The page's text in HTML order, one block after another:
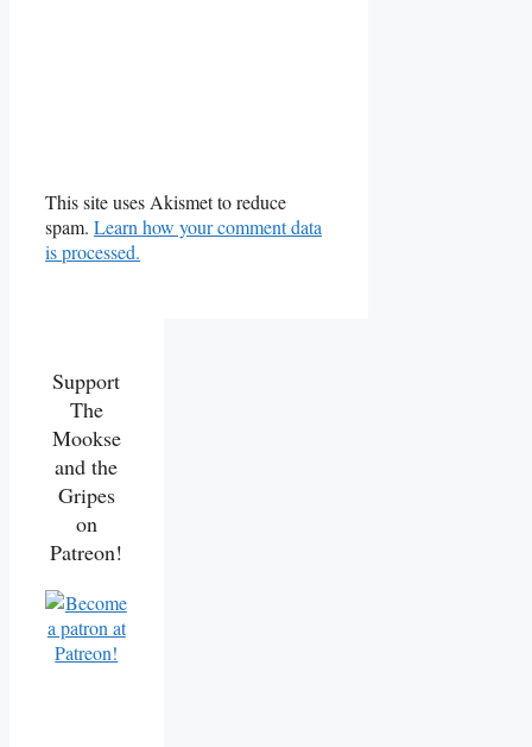
This site uses Akismet to reduce
spam. Learn how your comment data
is processed.
Support
The
Mookse
and the
Gripes
on
Patreon!